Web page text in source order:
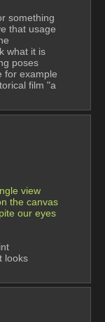
something
that usage
what it is
poses
for example
film "a
view
the canvas
our eyes
looks